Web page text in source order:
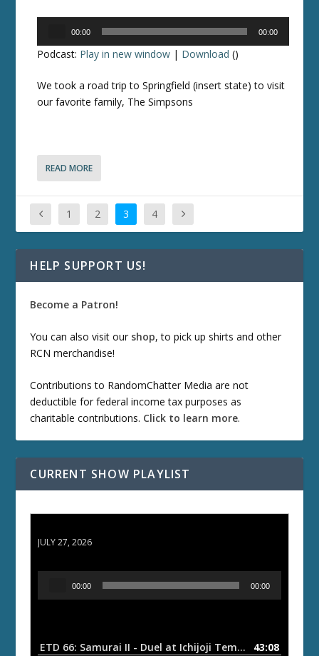
00:00 00:00
Podcast: Play in new window | Download ()
We took a road trip to Springfield (insert state) to visit
our favorite family, The Simpsons
READ MORE
1 2 3 4
HELP SUPPORT US!
Become a Patron!
You can also visit our shop, to pick up shirts and other
RCN merchandise!
Contributions to RandomChatter Media are not
deductible for federal income tax purposes as
charitable contributions. Click to learn more.
CURRENT SHOW PLAYLIST
JULY 27, 2026
o
00:00 00:00
ETD 66: Samurai II - Duel at Ichijoji Temple — JULY 27,
43:08